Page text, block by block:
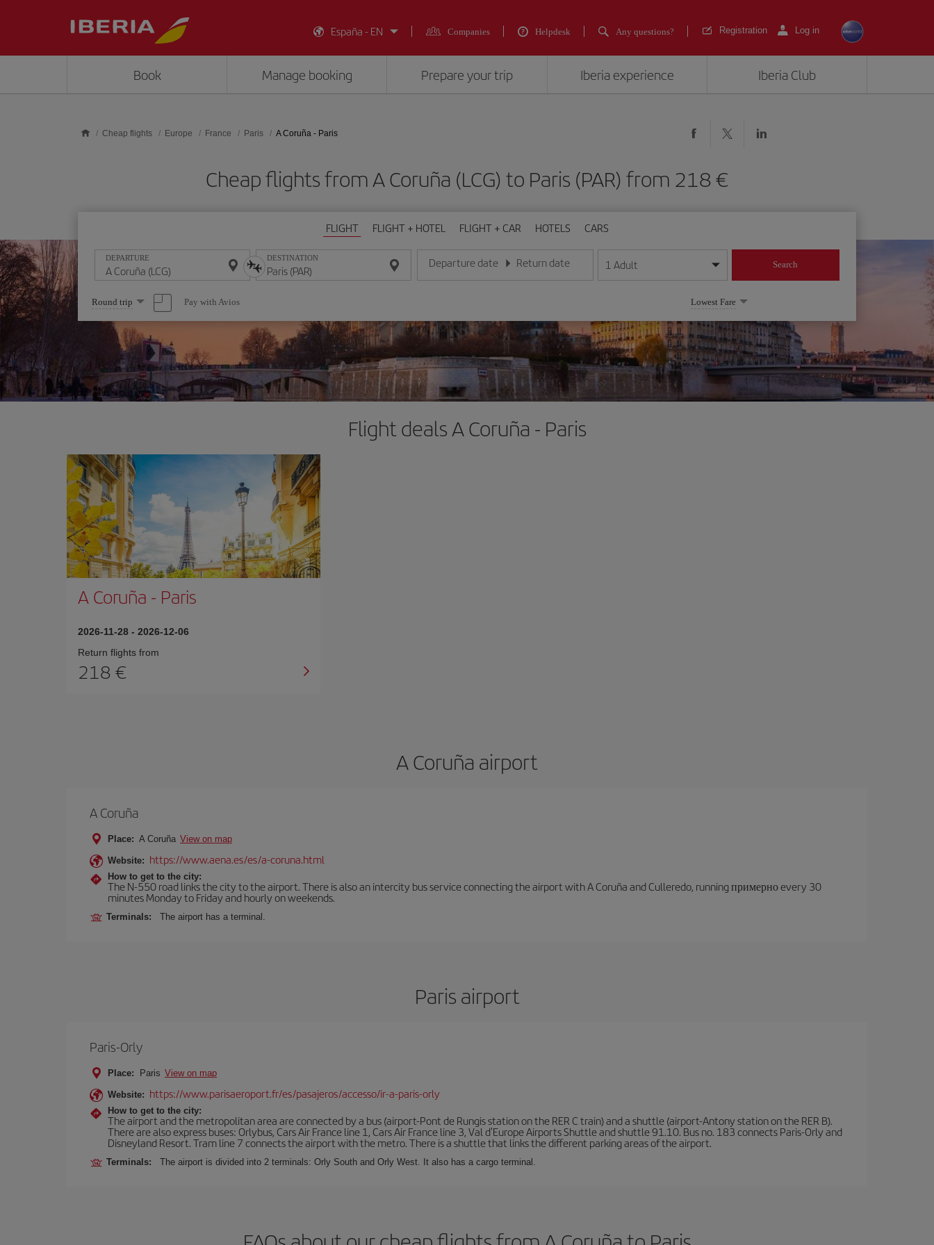
España - EN
Companies Helpdesk Any questions? Registration Log in
Book Manage booking Prepare your trip Iberia experience Iberia Club
Cheap flights Europe France Paris A Coruña - Paris
Cheap flights from A Coruña (LCG) to Paris (PAR) from 218
FLIGHT FLIGHT + HOTEL FLIGHT + CAR HOTELS CARS
DEPARTURE DESTINATION Departure date
Enter the date in day/month/year format
Return date
Enter the date in day/month/year format
1 Adult Search
Select
one
option
Round trip Pay with Avios Lowest Fare
Flight deals A Coruña - Paris
A Coruña - Paris
2026-11-28 - 2026-12-06
Return flights from
218
A Coruña airport
A Coruña
Place: A Coruña View on map
Website: https://www.aena.es/es/a-coruna.html
How to get to the city:
The N-550 road links the city to the airport. There is also an intercity bus service connecting the airport with A Coruña and Culleredo, running примерно every 30
minutes Monday to Friday and hourly on weekends.
Terminals: The airport has a terminal.
Paris airport
Paris-Orly
Place: Paris View on map
Website: https://www.parisaeroport.fr/es/pasajeros/accesso/ir-a-paris-orly
How to get to the city:
The airport and the metropolitan area are connected by a bus (airport-Pont de Rungis station on the RER C train) and a shuttle (airport-Antony station on the RER B).
There are also express buses: Orlybus, Cars Air France line 1, Cars Air France line 3, Val d'Europe Airports Shuttle and shuttle 91.10. Bus no. 183 connects Paris-Orly and
Disneyland Resort. Tram line 7 connects the airport with the metro. There is a shuttle that links the different parking areas of the airport.
Terminals: The airport is divided into 2 terminals: Orly South and Orly West. It also has a cargo terminal.